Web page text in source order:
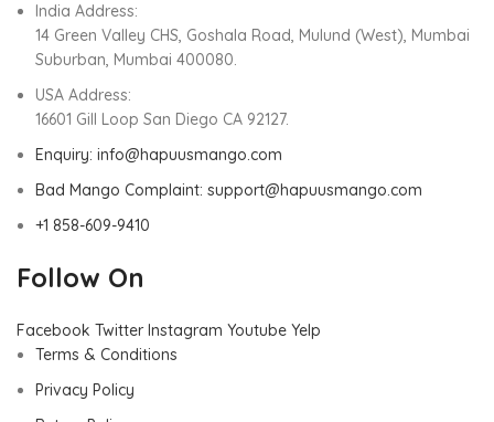
India Address:
14 Green Valley CHS, Goshala Road, Mulund (West), Mumbai
Suburban, Mumbai 400080.
USA Address:
16601 Gill Loop San Diego CA 92127.
Enquiry: info@hapuusmango.com
Bad Mango Complaint: support@hapuusmango.com
+1 858-609-9410
Follow On
Facebook Twitter Instagram Youtube Yelp
Terms & Conditions
Privacy Policy